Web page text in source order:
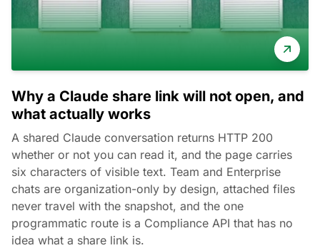
Why a Claude share link will not open, and
what actually works
A shared Claude conversation returns HTTP 200
whether or not you can read it, and the page carries
six characters of visible text. Team and Enterprise
chats are organization-only by design, attached files
never travel with the snapshot, and the one
programmatic route is a Compliance API that has no
idea what a share link is.